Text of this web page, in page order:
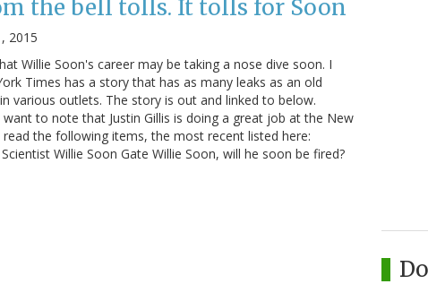
the bell tolls. It tolls for Soon
2015
Willie Soon's career may be taking a nose dive soon. I
Times has a story that has as many leaks as an old
various outlets. The story is out and linked to below.
to note that Justin Gillis is doing a great job at the New
read the following items, the most recent listed here:
Willie Soon Gate Willie Soon, will he soon be fired?